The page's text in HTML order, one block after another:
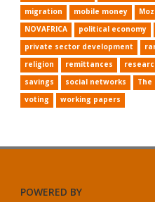
migration
mobile money
NOVAFRICA
political economy
private sector development
religion
remittances
savings
social networks The
voting
working papers
POWERED BY